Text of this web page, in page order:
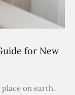
for New
on earth.